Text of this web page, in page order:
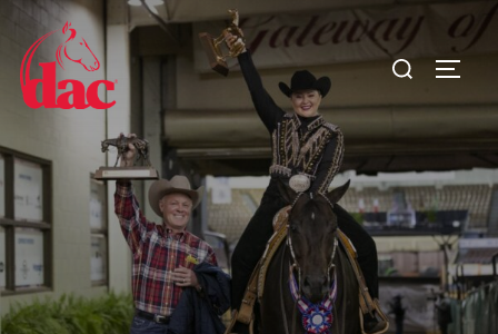
content
Search